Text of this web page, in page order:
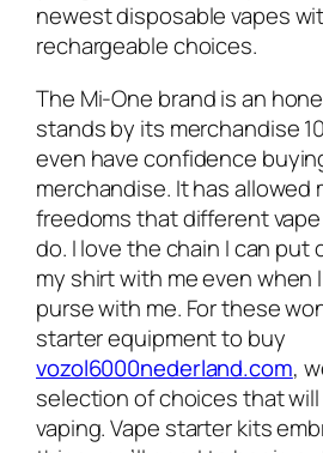
newest disposable vapes
rechargeable choices.
The Mi-One brand is an
stands by its merchandise
even have confidence
merchandise. It has allowed
freedoms that different
do. I love the chain I can put
my shirt with me even when
purse with me. For these
starter equipment to buy
vozol6000nederland.com,
selection of choices that
vaping. Vape starter kits